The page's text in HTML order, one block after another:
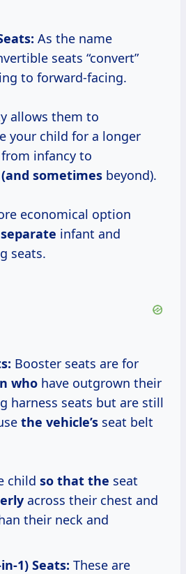
As the name
seats “convert”
to forward-facing.
allows them to
your child for a longer
infancy to
sometimes beyond).
economical option
infant and
seats.
Booster seats are for
who have outgrown their
harness seats but are still
the vehicle’s seat belt
child so that the seat
across their chest and
their neck and
1) Seats: These are